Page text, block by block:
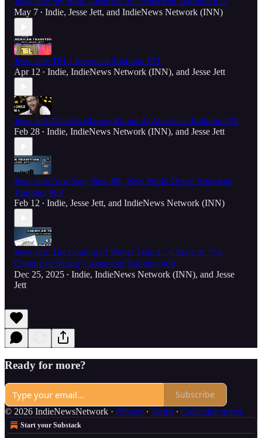
May 7 • Indie, Jesse Jett, and IndieNews Network (INN)
Jesse Jett: TRL | American Tradition #71
Apr 12 • Indie, IndieNews Network (INN), and Jesse Jett
Jesse Jett: Dealer's Choice, Round 4 | American Tradition #70
Feb 28 • Indie, IndieNews Network (INN), and Jesse Jett
Jesse Jett: New Year, New Me, New World Order! American
Tradition #69
Feb 12 • Indie, Jesse Jett, and IndieNews Network (INN)
Jesse Jett: The Coming of Winter Take 2 - 4 Years of 'The
Coming of Spring' - American Tradition #68
Dec 25, 2025 • Indie, IndieNews Network (INN), and Jesse
Jett
Ready for more?
Subscribe
© 2026 IndieNewsNetwork · Privacy ∙ Terms ∙ Collection notice
Start your Substack